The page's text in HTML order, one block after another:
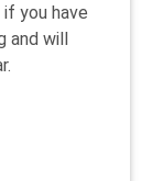
you have
and will